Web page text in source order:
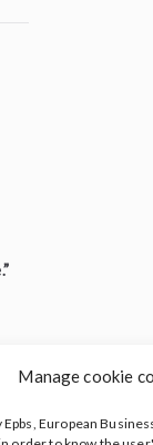
Manage cookie
European
—